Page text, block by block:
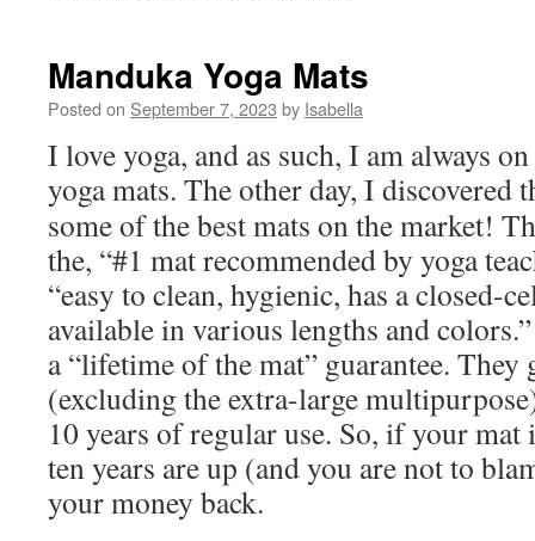
Manduka Yoga Mats
Posted on September 7, 2023 by Isabella
I love yoga, and as such, I am always
yoga mats. The other day, I discovered
some of the best mats on the market!
the, “#1 mat recommended by yoga
“easy to clean, hygienic, has a closed-
available in various lengths and
a “lifetime of the mat” guarantee. They
(excluding the extra-large
10 years of regular use. So, if your
ten years are up (and you are not to
your money back.